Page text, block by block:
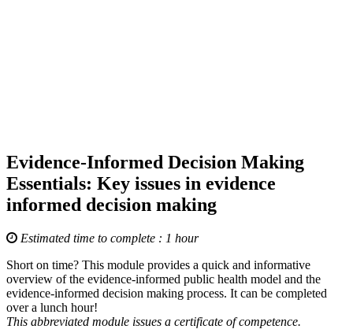
Evidence-Informed Decision Making
Essentials: Key issues in evidence
informed decision making
Estimated time to complete : 1 hour
Short on time? This module provides a quick and informative
overview of the evidence-informed public health model and the
evidence-informed decision making process. It can be completed
over a lunch hour!
This abbreviated module issues a certificate of competence.